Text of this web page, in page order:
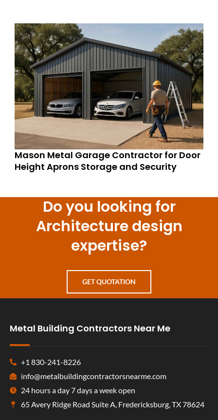
Mason Metal Garage Contractor for Door
Height Aprons Storage and Security
Do you looking for
Architecture design
expertise?
GET QUOTATION
Metal Building Contractors Near Me
+1 830-241-8226
info@metalbuildingcontractorsnearme.com
24 hours a day 7 days a week open
65 Avery Ridge Road Suite A, Fredericksburg, TX 78624